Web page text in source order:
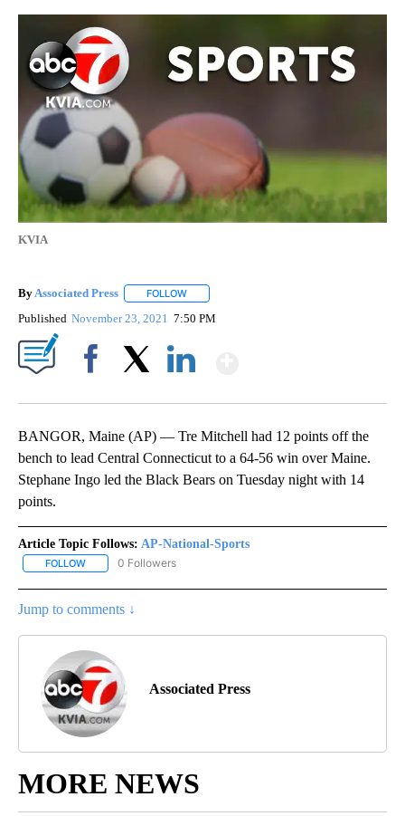
KVIA
ByAssociated Press FOLLOW
Published November 23, 2021 7:50 PM
BANGOR, Maine (AP) — Tre Mitchell had 12 points off the
bench to lead Central Connecticut to a 64-56 win over Maine.
Stephane Ingo led the Black Bears on Tuesday night with 14
points.
Article Topic Follows: AP-National-Sports
FOLLOW FOLLOW "AP-NATIONAL-SPORTS" TO RECEIVE NOTIFICATIONS
0 Followers
Jump to comments ↓
Associated Press
MORE NEWS